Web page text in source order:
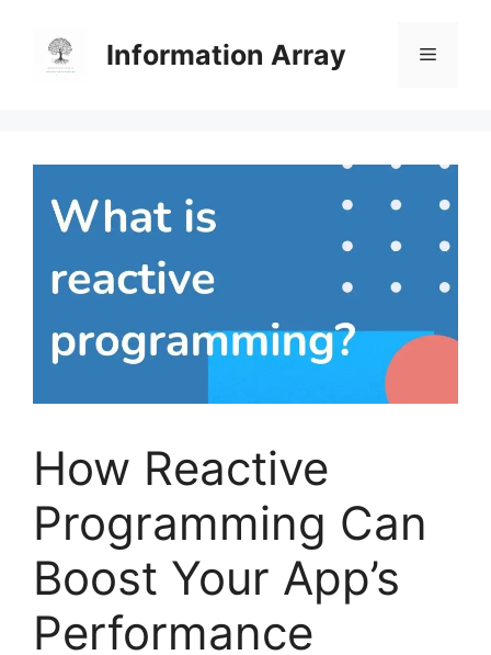
content
Information Array Menu
How Reactive
Programming Can
Boost Your App’s
Performance